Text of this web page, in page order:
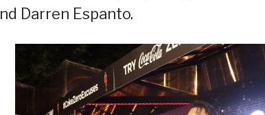
Darren Espanto.